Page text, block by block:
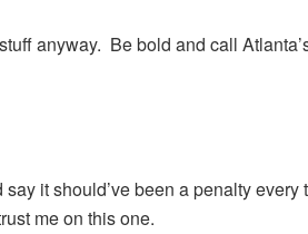
anyway. Be bold and call
it should’ve been a penalty
me on this one.